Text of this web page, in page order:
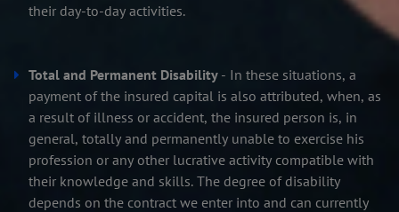
their day-to-day activities.
Total and Permanent Disability - In these situations, a
payment of the insured capital is also attributed, when, as
a result of illness or accident, the insured person is, in
general, totally and permanently unable to exercise his
profession or any other lucrative activity compatible with
their knowledge and skills. The degree of disability
depends on the contract we enter into and can currently